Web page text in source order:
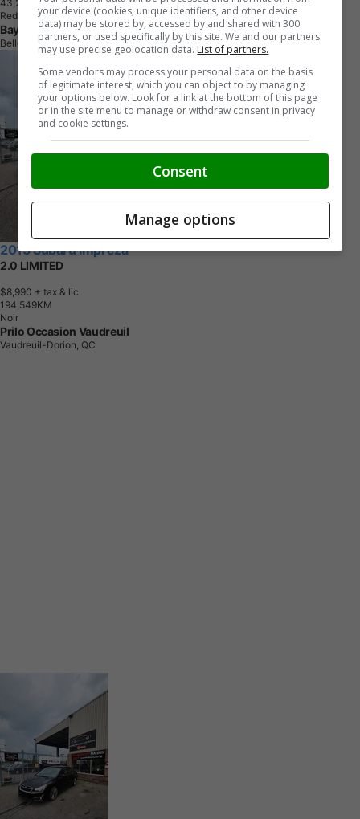
43,2
M
Red
Bayview Auto Sales
Belleville, ON
2015 Subaru Impreza
2.0 LIMITED
$8,990 + tax & lic
1 94,549KM
Noir
Prilo Occasion Vaudreuil
Vaudreuil-Dorion, QC
your device (cookies, unique identifiers, and other device
data) may be stored by, accessed by and shared with 300
partners, or used specifically by this site. We and our partners
may use precise geolocation data. List of partners.
Some vendors may process your personal data on the basis
of legitimate interest, which you can object to by managing
your options below. Look for a link at the bottom of this page
or in the site menu to manage or withdraw consent in privacy
and cookie settings.
Consent
Manage options